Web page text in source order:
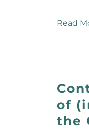
Read
of
the